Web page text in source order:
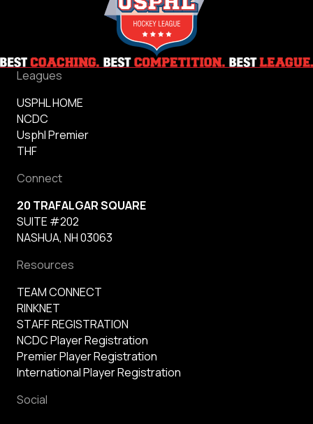
Leagues
USPHL HOME
NCDC
Usphl Premier
THF
Connect
20 TRAFALGAR SQUARE
SUITE #202
NASHUA, NH 03063
Resources
TEAM CONNECT
RINKNET
STAFF REGISTRATION
NCDC Player Registration
Premier Player Registration
International Player Registration
Social